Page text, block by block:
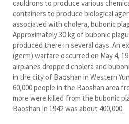
cauldrons to produce various
containers to produce biological
associated with cholera, bubonic
Approximately 30 kg of bubonic
produced there in several days. An
(germ) warfare occurred on May 4,
airplanes dropped cholera and
in the city of Baoshan in Western
60,000 people in the Baoshan area
more were killed from the bubonic
Baoshan In 1942 was about 400,000.